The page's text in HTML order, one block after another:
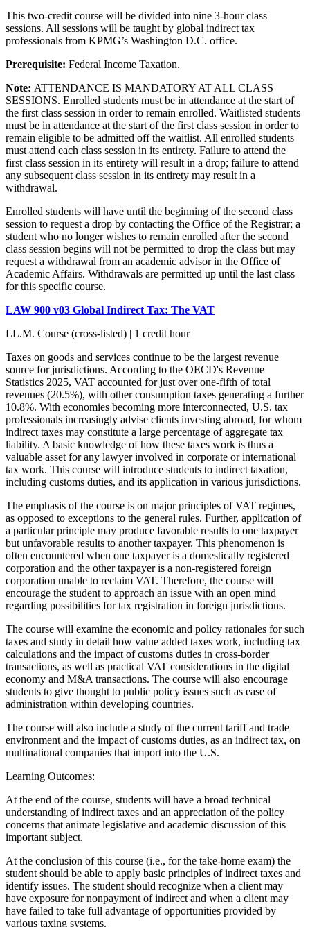
This two-credit course will be divided into nine 3-hour class
sessions. All sessions will be taught by global indirect tax
professionals from KPMG’s Washington D.C. office.
Prerequisite: Federal Income Taxation.
Note: ATTENDANCE IS MANDATORY AT ALL CLASS
SESSIONS. Enrolled students must be in attendance at the start of
the first class session in order to remain enrolled. Waitlisted students
must be in attendance at the start of the first class session in order to
remain eligible to be admitted off the waitlist. All enrolled students
must attend each class session in its entirety. Failure to attend the
first class session in its entirety will result in a drop; failure to attend
any subsequent class session in its entirety may result in a
withdrawal.
Enrolled students will have until the beginning of the second class
session to request a drop by contacting the Office of the Registrar; a
student who no longer wishes to remain enrolled after the second
class session begins will not be permitted to drop the class but may
request a withdrawal from an academic advisor in the Office of
Academic Affairs. Withdrawals are permitted up until the last class
for this specific course.
LAW 900 v03 Global Indirect Tax: The VAT
LL.M. Course (cross-listed) | 1 credit hour
Taxes on goods and services continue to be the largest revenue
source for jurisdictions. According to the OECD's Revenue
Statistics 2025, VAT accounted for just over one-fifth of total
revenues (20.5%), with other consumption taxes generating a further
10.8%. With economies becoming more interconnected, U.S. tax
professionals increasingly advise clients investing abroad, for whom
indirect taxes may constitute a large percentage of aggregate tax
liability. A basic knowledge of how these taxes work is thus a
valuable asset for any lawyer involved in corporate or international
tax work. This course will introduce students to indirect taxation,
including customs duties, and its application in various jurisdictions.
The emphasis of the course is on major principles of VAT regimes,
as opposed to exceptions to the general rules. Further, application of
a particular principle may produce favorable results to one taxpayer
but unfavorable results to another taxpayer. This phenomenon is
often encountered when one taxpayer is a domestically registered
corporation and the other taxpayer is a non-registered foreign
corporation unable to reclaim VAT. Therefore, the course will
encourage the student to approach an issue with an open mind
regarding possibilities for tax registration in foreign jurisdictions.
The course will examine the economic and policy rationales for such
taxes and study in detail how value added taxes work, including tax
calculations and the impact of customs duties in cross-border
transactions, as well as practical VAT considerations in the digital
economy and M&A transactions. The course will also encourage
students to give thought to public policy issues such as ease of
administration within developing countries.
The course will also include a study of the current tariff and trade
environment and the impact of customs duties, as an indirect tax, on
multinational companies that import into the U.S.
Learning Outcomes:
At the end of the course, students will have a broad technical
understanding of indirect taxes and an appreciation of the policy
concerns that animate legislative and academic discussion of this
important subject.
At the conclusion of this course (i.e., for the take-home exam) the
student should be able to apply basic principles of indirect taxes and
identify issues. The student should recognize when a client may
have exposure for nonpayment of indirect and when a client may
have failed to take full advantage of opportunities provided by
various taxing systems.